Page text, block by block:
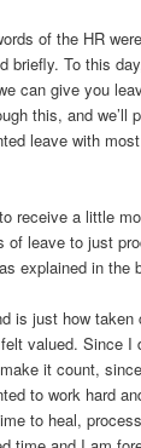
of the HR
briefly. To this
can give you
this, and we’ll
leave with
receive a little
of leave to just
explained in the
is just how
valued. Since I
it count,
to work hard
to heal,